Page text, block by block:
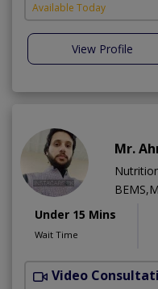
Available Today
View Profile
Mr.
Under 15 Mins
Wait Time
Video